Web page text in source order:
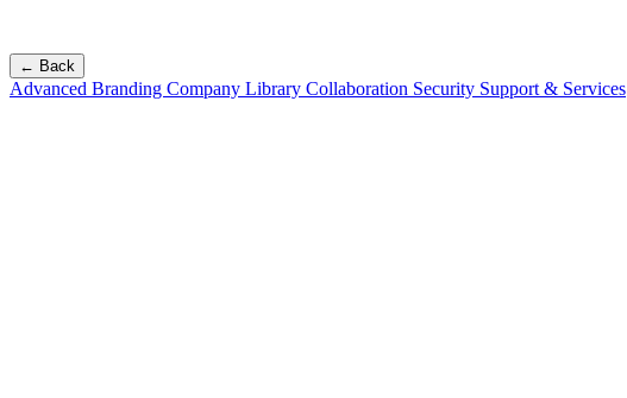
← Back
Advanced Branding Company Library Collaboration Security Support & Services